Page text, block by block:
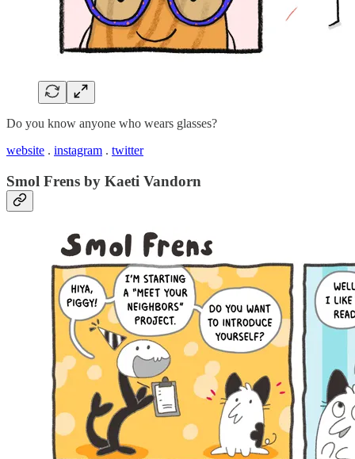
Do you know anyone who wears glasses?
website . instagram . twitter
Smol Frens by Kaeti Vandorn